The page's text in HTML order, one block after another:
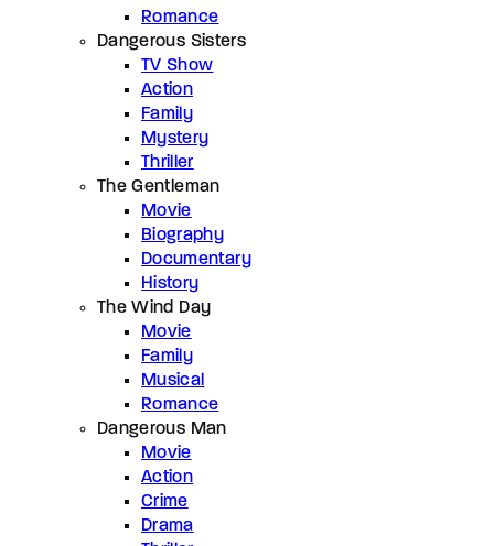
Romance
Dangerous Sisters
TV Show
Action
Family
Mystery
Thriller
The Gentleman
Movie
Biography
Documentary
History
The Wind Day
Movie
Family
Musical
Romance
Dangerous Man
Movie
Action
Crime
Drama